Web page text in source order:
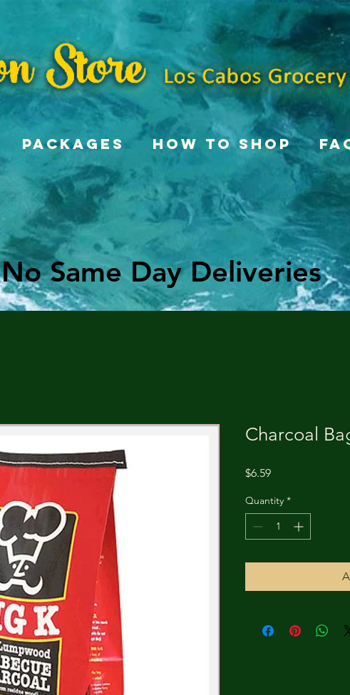
Packages How To Shop
No Same Day Deliveries
No Same Day Deliveries
Charcoal
$6.59Price
Quantity *